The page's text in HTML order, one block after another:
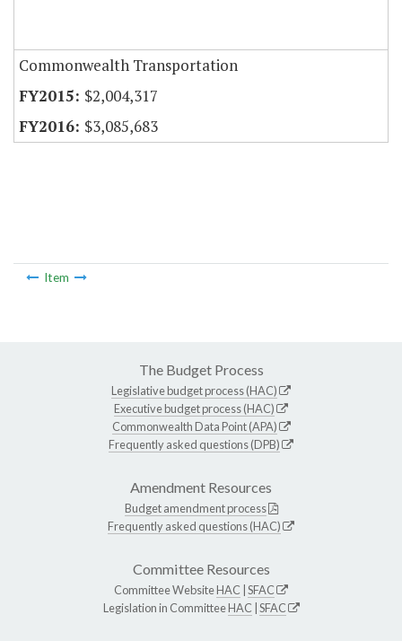
Commonwealth Transportation
$2,004,317
$3,085,683
Item
The Budget Process
Legislative budget process (HAC)
Executive budget process (HAC)
Commonwealth Data Point (APA)
Frequently asked questions (DPB)
Amendment Resources
Budget amendment process
Frequently asked questions (HAC)
Committee Resources
Committee WebsiteHAC SFAC
Legislation in CommitteeHAC SFAC